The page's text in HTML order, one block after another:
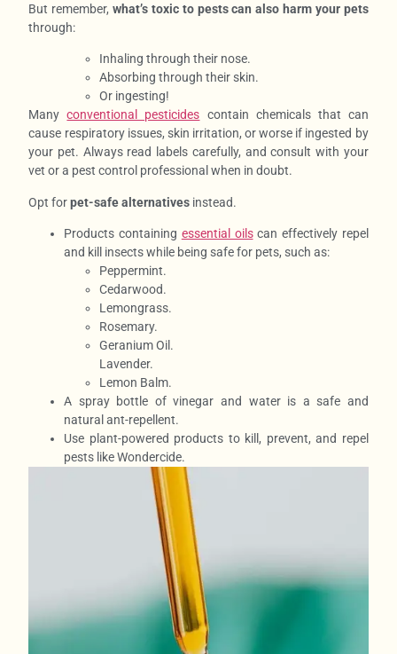
But remember,what’s toxic to pests can also harm your pets
through:
Inhaling through their nose.
Absorbing through their skin.
Or ingesting!
Manyconventional pesticides contain chemicals that can
cause respiratory issues, skin irritation, or worse if ingested by
your pet. Always read labels carefully, and consult with your
vet or a pest control professional when in doubt.
Opt forpet-safe alternatives instead.
Products containing essential oilscan effectively repel
and kill insects while being safe for pets, such as:
Peppermint.
Cedarwood.
Lemongrass.
Rosemary.
Geranium Oil.
Lavender.
Lemon Balm.
A spray bottle of vinegar and water is a safe and
natural ant-repellent.
Use plant-powered products to kill, prevent, and repel
pests like Wondercide.